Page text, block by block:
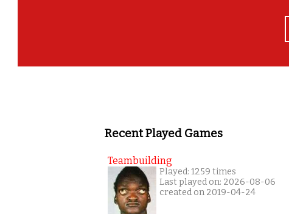
Recent Played Games
Teambuilding
Played: 1259 times
Last played on: 2026-08-06
created on 2019-04-24